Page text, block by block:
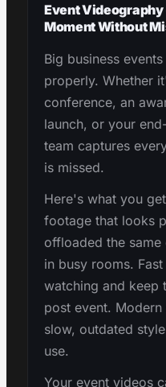
Event Videography
Moment Without
Big business
properly. Whether
conference, an
launch, or your
team captures
is missed.
Here's what you
footage that looks
offloaded the
in busy rooms.
watching and keep
post event.
slow, outdated
use.
Your event videos